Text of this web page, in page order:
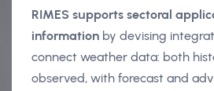
RIMES supports sectoral
information by devising
connect weather data: both
observed, with forecast and